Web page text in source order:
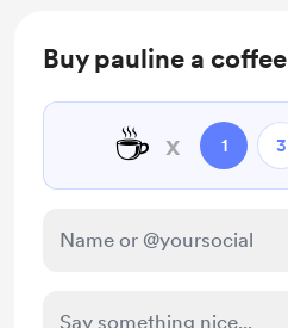
Buy pauline a coffee
☕ x 1 3